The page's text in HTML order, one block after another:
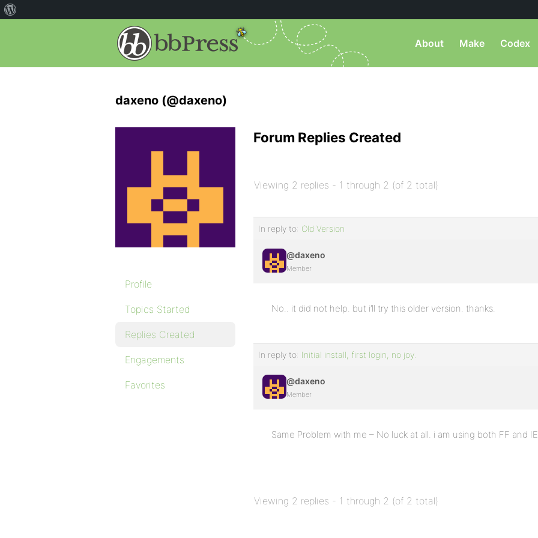
About Make Codex
daxeno (@daxeno)
Profile
Topics Started
Replies Created
Engagements
Favorites
Forum Replies Created
Viewing 2 replies - 1 through 2 (of 2 total)
In reply to: Old Version
@daxeno
Member
No.. it did not help. but i’ll try this older version. thanks.
In reply to: Initial install, first login, no joy.
@daxeno
Member
Same Problem with me – No luck at all. i am using both FF and
Viewing 2 replies - 1 through 2 (of 2 total)